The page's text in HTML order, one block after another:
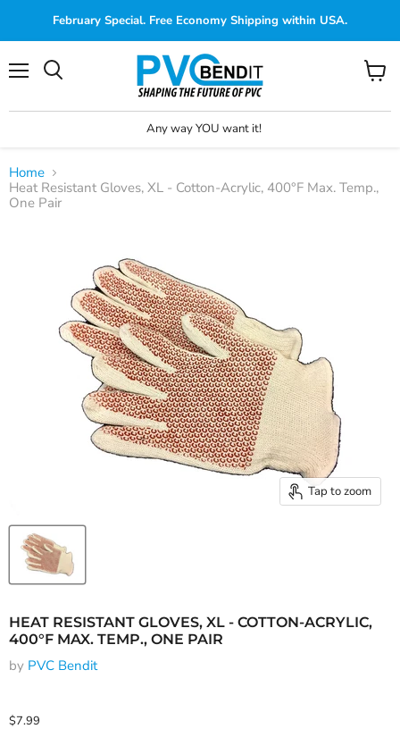
February Special. Free Economy Shipping within USA.
Any way YOU want it!
View
Home
Heat Resistant Gloves, XL - Cotton-Acrylic, 400°F Max. Temp.,
One Pair
Tap to zoom
HEAT RESISTANT GLOVES, XL - COTTON-ACRYLIC,
400°F MAX. TEMP., ONE PAIR
by PVC Bendit
Current price
$7.99